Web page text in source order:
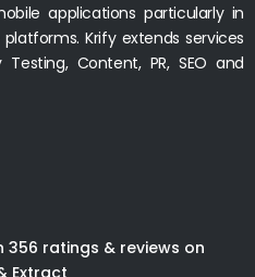
applications particularly in
Krify extends services
Content, PR, SEO and
ratings & reviews on
Extract